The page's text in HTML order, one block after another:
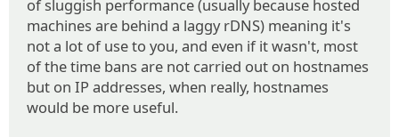
of sluggish performance (usually because hosted
machines are behind a laggy rDNS) meaning it's
not a lot of use to you, and even if it wasn't, most
of the time bans are not carried out on hostnames
but on IP addresses, when really, hostnames
would be more useful.